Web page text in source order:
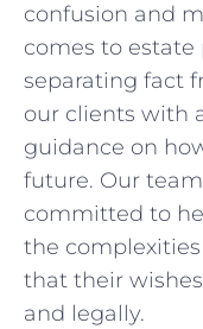
confusion and
comes to
separating fact⁢
⁢our clients with
guidance on
‍future. Our​
committed ​to
‌the
that their
and legally.